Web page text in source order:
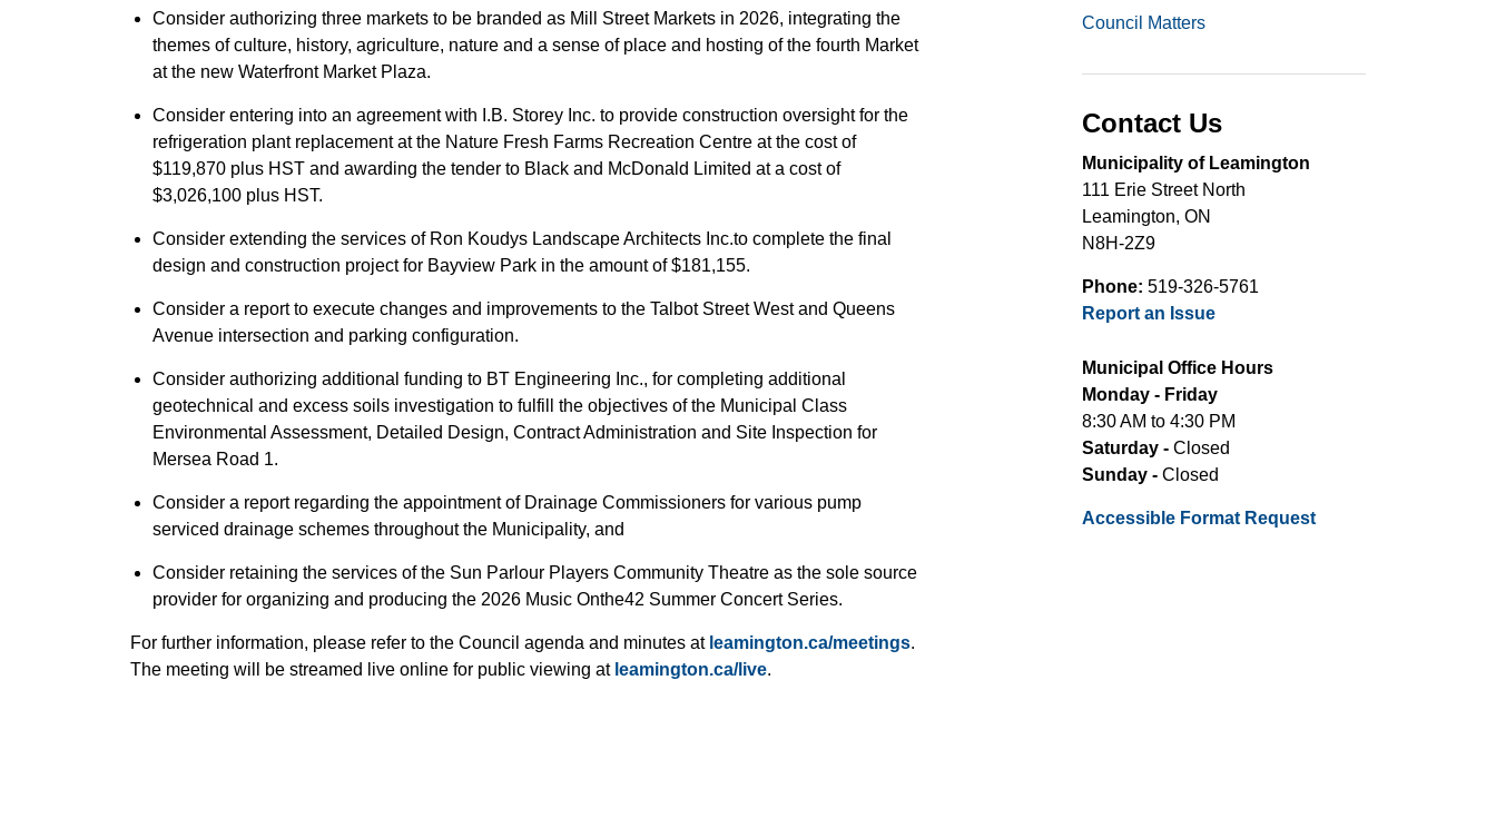
Consider authorizing three markets to be branded as Mill Street Markets in 2026, integrating the
themes of culture, history, agriculture, nature and a sense of place and hosting of the fourth Market
at the new Waterfront Market Plaza.
Consider entering into an agreement with I.B. Storey Inc. to provide construction oversight for the
refrigeration plant replacement at the Nature Fresh Farms Recreation Centre at the cost of
$119,870 plus HST and awarding the tender to Black and McDonald Limited at a cost of
$3,026,100 plus HST.
Consider extending the services of Ron Koudys Landscape Architects Inc.to complete the final
design and construction project for Bayview Park in the amount of $181,155.
Consider a report to execute changes and improvements to the Talbot Street West and Queens
Avenue intersection and parking configuration.
Consider authorizing additional funding to BT Engineering Inc., for completing additional
geotechnical and excess soils investigation to fulfill the objectives of the Municipal Class
Environmental Assessment, Detailed Design, Contract Administration and Site Inspection for
Mersea Road 1.
Consider a report regarding the appointment of Drainage Commissioners for various pump
serviced drainage schemes throughout the Municipality, and
Consider retaining the services of the Sun Parlour Players Community Theatre as the sole source
provider for organizing and producing the 2026 Music Onthe42 Summer Concert Series.
For further information, please refer to the Council agenda and minutes at leamington.ca/meetings.
The meeting will be streamed live online for public viewing at leamington.ca/live.
Council Matters
Contact Us
Municipality of Leamington
111 Erie Street North
Leamington, ON
N8H-2Z9
Phone: 519-326-5761
Report an Issue
Municipal Office Hours
Monday - Friday
8:30 AM to 4:30 PM
Saturday - Closed
Sunday - Closed
Accessible Format Request